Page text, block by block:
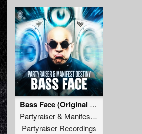
Bass Face (Original Mix)
Partyraiser& Manifest Destiny
Partyraiser Recordings